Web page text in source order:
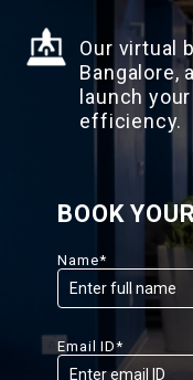
Our virtual
Bangalore,
launch
efficiency.
BOOK
Name*
Email ID*